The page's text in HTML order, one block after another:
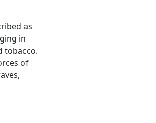
as
in
tobacco.
of